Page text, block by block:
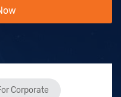
Corporate